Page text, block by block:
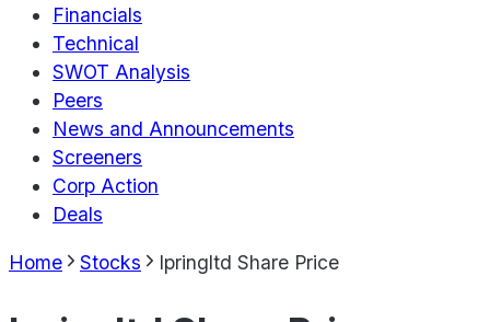
Financials
Technical
SWOT Analysis
Peers
News and Announcements
Screeners
Corp Action
Deals
Home Stocks Ipringltd Share Price